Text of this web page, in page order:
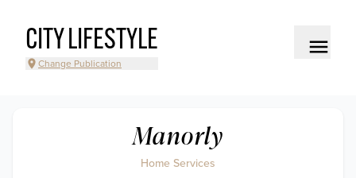
CITY LIFESTYLE
Change Publication
Manorly
Home Services